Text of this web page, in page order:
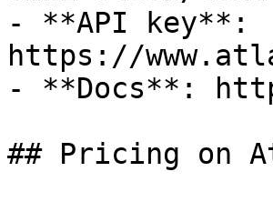
- **API key**:
https://
- **Docs**:
## Pricing on